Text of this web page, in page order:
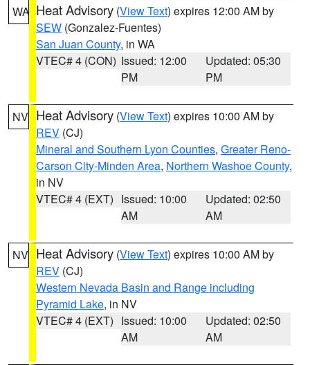
WA Heat Advisory (View Text) expires 12:00 AM by
SEW (Gonzalez-Fuentes)
San Juan County, in WA
VTEC# 4 (CON) Issued: 12:00
PM
Updated: 05:30
PM
NV Heat Advisory (View Text) expires 10:00 AM by
REV (CJ)
Mineral and Southern Lyon Counties, Greater Reno-
Carson City-Minden Area, Northern Washoe County,
in NV
VTEC# 4 (EXT) Issued: 10:00
AM
Updated: 02:50
AM
NV Heat Advisory (View Text) expires 10:00 AM by
REV (CJ)
Western Nevada Basin and Range including
Pyramid Lake, in NV
VTEC# 4 (EXT) Issued: 10:00
AM
Updated: 02:50
AM